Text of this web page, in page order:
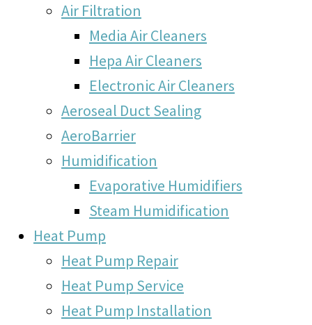
Air Filtration
Media Air Cleaners
Hepa Air Cleaners
Electronic Air Cleaners
Aeroseal Duct Sealing
AeroBarrier
Humidification
Evaporative Humidifiers
Steam Humidification
Heat Pump
Heat Pump Repair
Heat Pump Service
Heat Pump Installation